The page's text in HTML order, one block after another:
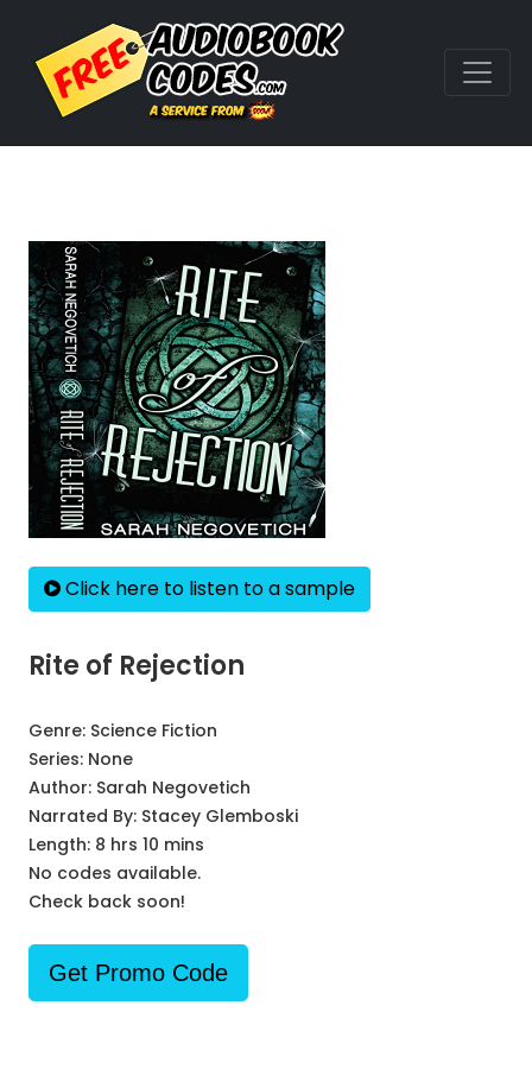
Click here to listen to a sample
Rite of Rejection
Genre: Science Fiction
Series: None
Author: Sarah Negovetich
Narrated By: Stacey Glemboski
Length: 8 hrs 10 mins
No codes available.
Check back soon!
Get Promo Code